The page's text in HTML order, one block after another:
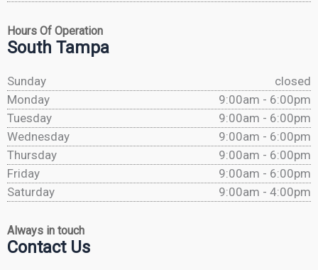
Hours Of Operation
South Tampa
Sunday
closed
Monday
9:00am - 6:00pm
Tuesday
9:00am - 6:00pm
Wednesday
9:00am - 6:00pm
Thursday
9:00am - 6:00pm
Friday
9:00am - 6:00pm
Saturday
9:00am - 4:00pm
Always in touch
Contact Us